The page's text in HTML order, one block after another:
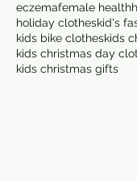
eczemafemale health
holiday clotheskid's
kids bike clotheskids
kids christmas day
kids christmas gifts